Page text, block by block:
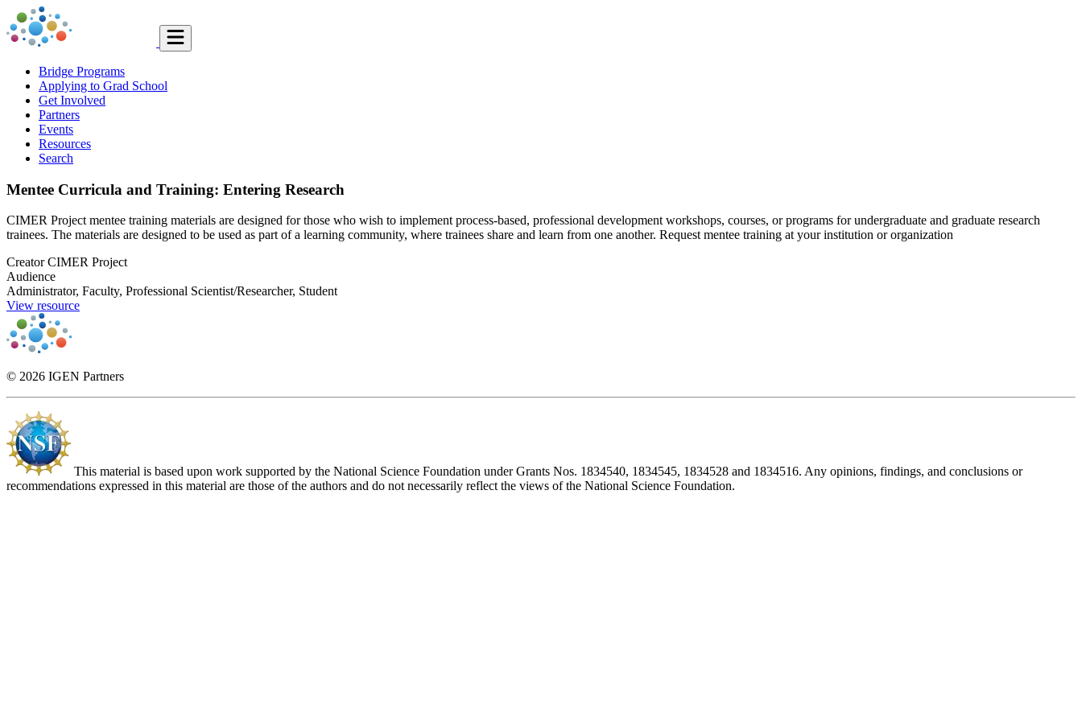
Bridge Programs
Applying to Grad School
Get Involved
Partners
Events
Resources
Search
Mentee Curricula and Training: Entering Research
CIMER Project mentee training materials are designed for those who wish to implement process-based, professional development workshops, courses, or programs for undergraduate and graduate research
trainees. The materials are designed to be used as part of a learning community, where trainees share and learn from one another. Request mentee training at your institution or organization
Creator CIMER Project
Audience
Administrator, Faculty, Professional Scientist/Researcher, Student
View resource
© 2026 IGEN Partners
This material is based upon work supported by the National Science Foundation under Grants Nos. 1834540, 1834545, 1834528 and 1834516. Any opinions, findings, and conclusions or
recommendations expressed in this material are those of the authors and do not necessarily reflect the views of the National Science Foundation.